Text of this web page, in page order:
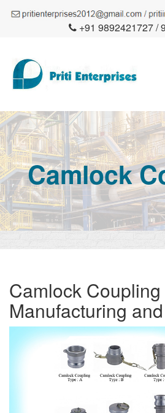
+91 9892421727 /
Camlock
Camlock Coupling
Manufacturing